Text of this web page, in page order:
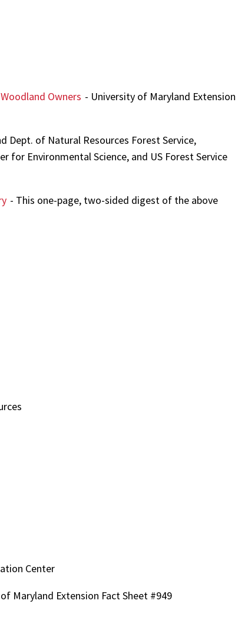
Owners - University of Maryland Extension
Dept. of Natural Resources Forest Service,
for Environmental Science, and US Forest Service
- This one-page, two-sided digest of the above
Center
Maryland Extension Fact Sheet #949